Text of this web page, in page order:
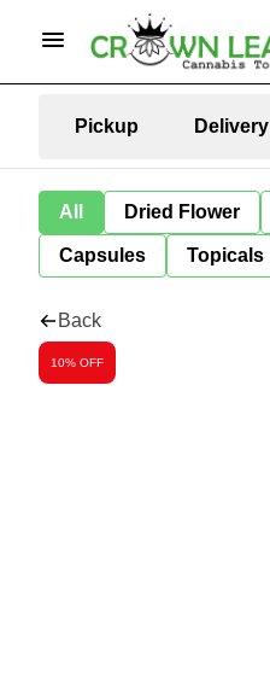
Pickup Delivery
All Dried Flower
Capsules Topicals
Back
10% OFF